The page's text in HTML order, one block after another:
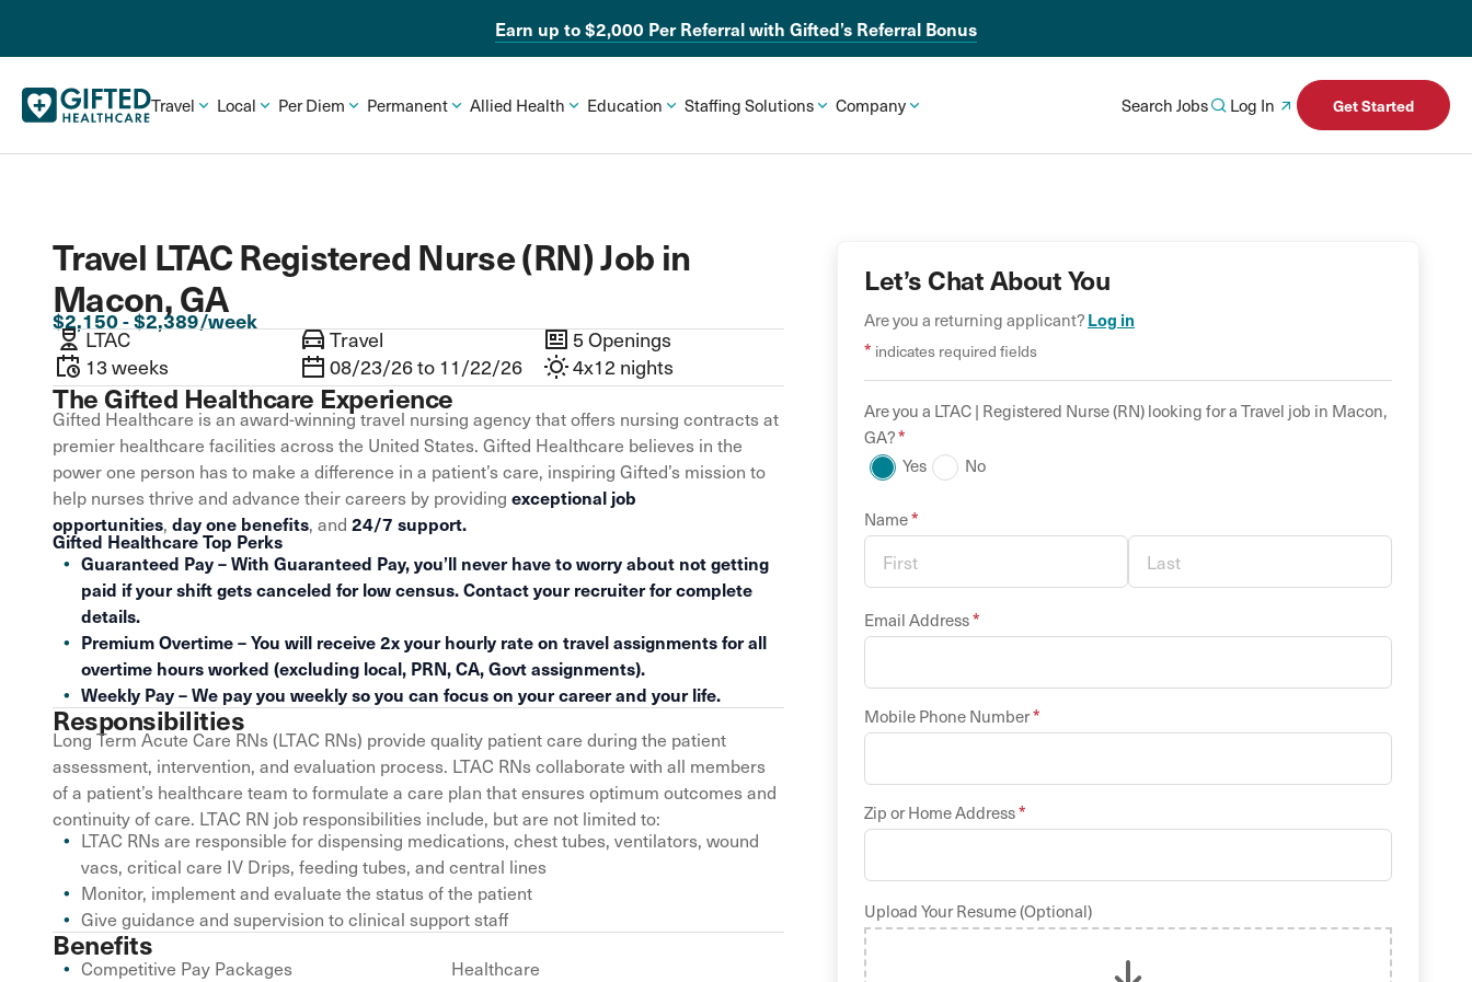
Earn up to $2,000 Per Referral with Gifted’s Referral Bonus
Travel Local Per Diem Permanent Allied Health Education Staffing Solutions Company Search Jobs Log In Get Started
Travel LTAC Registered Nurse (RN) Job in
Macon, GA
$2,150 - $2,389/week
LTAC Travel
5 Openings
13 weeks
08/23/26 to 11/22/26 4x12 nights
The Gifted Healthcare Experience
Gifted Healthcare is an award-winning travel nursing agency that offers nursing contracts at
premier healthcare facilities across the United States. Gifted Healthcare believes in the
power one person has to make a difference in a patient’s care, inspiring Gifted’s mission to
help nurses thrive and advance their careers by providing exceptional job
opportunities, day one benefits, and 24/7 support.
Gifted Healthcare Top Perks
Guaranteed Pay – With Guaranteed Pay, you’ll never have to worry about not getting
paid if your shift gets canceled for low census. Contact your recruiter for complete
details.
Premium Overtime – You will receive 2x your hourly rate on travel assignments for all
overtime hours worked (excluding local, PRN, CA, Govt assignments).
Weekly Pay – We pay you weekly so you can focus on your career and your life.
Responsibilities
Long Term Acute Care RNs (LTAC RNs) provide quality patient care during the patient
assessment, intervention, and evaluation process. LTAC RNs collaborate with all members
of a patient’s healthcare team to formulate a care plan that ensures optimum outcomes and
continuity of care. LTAC RN job responsibilities include, but are not limited to:
LTAC RNs are responsible for dispensing medications, chest tubes, ventilators, wound
vacs, critical care IV Drips, feeding tubes, and central lines
Monitor, implement and evaluate the status of the patient
Give guidance and supervision to clinical support staff
Benefits
Competitive Pay Packages
Healthcare
Let’s Chat About You
Are you a returning applicant?Log in
* indicates required fields
Are you a LTAC | Registered Nurse (RN)looking for aTravel job in Macon,
GA?*
Yes No
Name*
Email Address*
Mobile Phone Number*
Zip or Home Address*
Upload Your Resume (Optional)